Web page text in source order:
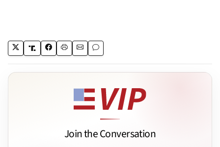
Join the Conversation